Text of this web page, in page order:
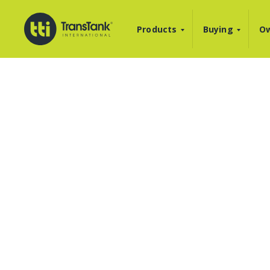
Products Buying